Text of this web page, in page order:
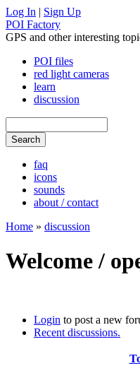
Log In | Sign Up
POI Factory
GPS and other interesting
POI files
red light cameras
learn
discussion
faq
icons
sounds
about / contact
Home » discussion
Welcome /
Login to post a new
Recent discussions.